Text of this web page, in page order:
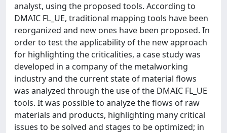
analyst, using the proposed tools. According to
DMAIC FL_UE, traditional mapping tools have been
reorganized and new ones have been proposed. In
order to test the applicability of the new approach
for highlighting the criticalities, a case study was
developed in a company of the metalworking
industry and the current state of material flows
was analyzed through the use of the DMAIC FL_UE
tools. It was possible to analyze the flows of raw
materials and products, highlighting many critical
issues to be solved and stages to be optimized; in